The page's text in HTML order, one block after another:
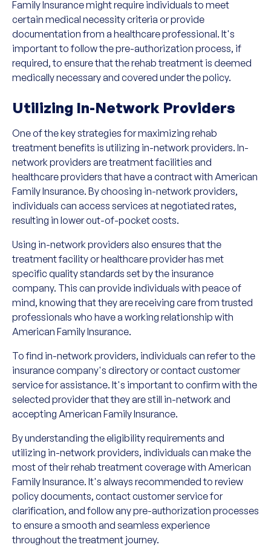
Family Insurance might require individuals to meet
certain medical necessity criteria or provide
documentation from a healthcare professional. It's
important to follow the pre-authorization process, if
required, to ensure that the rehab treatment is deemed
medically necessary and covered under the policy.
Utilizing In-Network Providers
One of the key strategies for maximizing rehab
treatment benefits is utilizing in-network providers. In-
network providers are treatment facilities and
healthcare providers that have a contract with American
Family Insurance. By choosing in-network providers,
individuals can access services at negotiated rates,
resulting in lower out-of-pocket costs.
Using in-network providers also ensures that the
treatment facility or healthcare provider has met
specific quality standards set by the insurance
company. This can provide individuals with peace of
mind, knowing that they are receiving care from trusted
professionals who have a working relationship with
American Family Insurance.
To find in-network providers, individuals can refer to the
insurance company's directory or contact customer
service for assistance. It's important to confirm with the
selected provider that they are still in-network and
accepting American Family Insurance.
By understanding the eligibility requirements and
utilizing in-network providers, individuals can make the
most of their rehab treatment coverage with American
Family Insurance. It's always recommended to review
policy documents, contact customer service for
clarification, and follow any pre-authorization processes
to ensure a smooth and seamless experience
throughout the treatment journey.